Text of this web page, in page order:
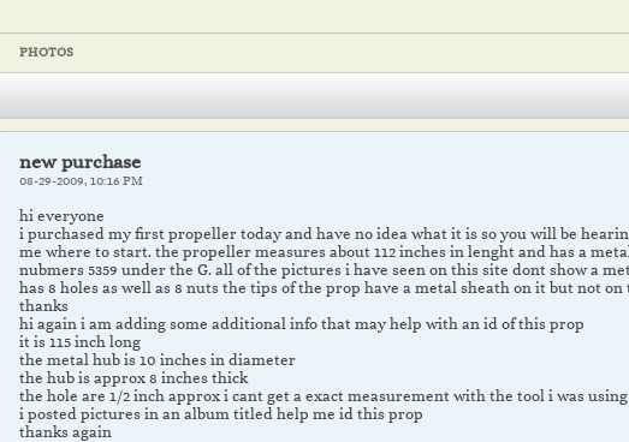
PHOTOS
new purchase
08-29-2009, 10:16 PM
hi everyone
i purchased my first propeller today and have no idea what it is so you will be
me where to start. the propeller measures about 112 inches in lenght and has a
nubmers 5359 under the G. all of the pictures i have seen on this site dont show a
has 8 holes as well as 8 nuts the tips of the prop have a metal sheath on it but not
thanks
hi again i am adding some additional info that may help with an id of this prop
it is 115 inch long
the metal hub is 10 inches in diameter
the hub is approx 8 inches thick
the hole are 1/2 inch approx i cant get a exact measurement with the tool i was using
i posted pictures in an album titled help me id this prop
thanks again